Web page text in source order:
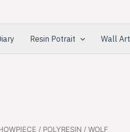
Resin Potrait Wall Art
/ POLYRESIN / WOLF